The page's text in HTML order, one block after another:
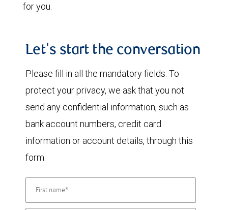
for you.
Let's start the conversation
Please fill in all the mandatory fields. To
protect your privacy, we ask that you not
send any confidential information, such as
bank account numbers, credit card
information or account details, through this
form.